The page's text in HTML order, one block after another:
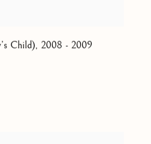
Child), 2008 - 2009